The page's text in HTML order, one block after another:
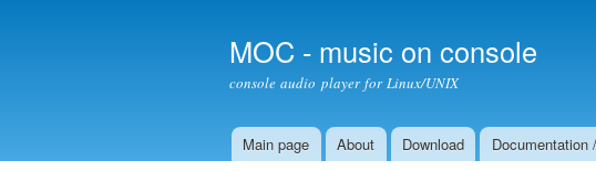
MOC - music on console
console audio player for Linux/UNIX
Main menu
Main page About Download Documentation